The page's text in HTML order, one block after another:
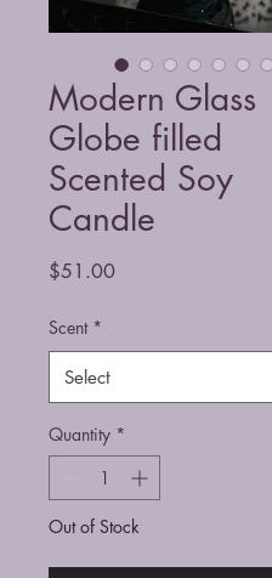
Modern Glass
Globe filled
Scented Soy
Candle
$51.00Price
Scent *
Quantity *
Out of Stock